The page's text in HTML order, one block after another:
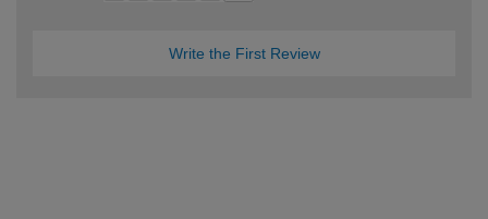
Write the First Review